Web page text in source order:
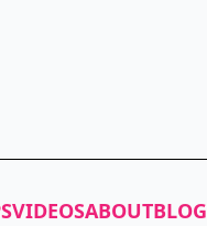
VIDEOSABOUTBLOG